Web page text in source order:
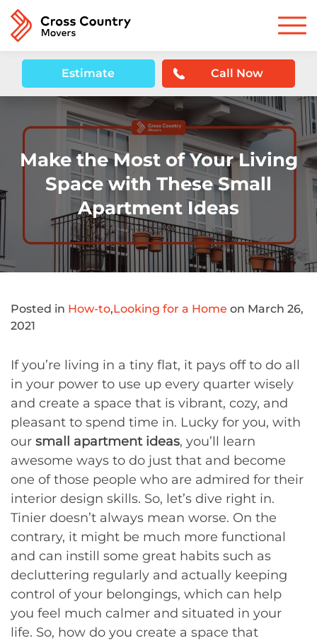
Estimate Call Now
Make the Most of Your Living
Space with These Small
Apartment Ideas
Posted in How-to,Looking for a Home on March 26,
2021
If you’re living in a tiny flat, it pays off to do all
in your power to use up every quarter wisely
and create a space that is vibrant, cozy, and
pleasant to spend time in. Lucky for you, with
our small apartment ideas, you’ll learn
awesome ways to do just that and become
one of those people who are admired for their
interior design skills. So, let’s dive right in.
Tinier doesn’t always mean worse. On the
contrary, it might be much more functional
and can instill some great habits such as
decluttering regularly and actually keeping
control of your belongings, which can help
you feel much calmer and situated in your
life. So, how do you create a space that